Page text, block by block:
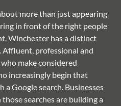
more than just appearing
in front of the right people
Winchester has a distinct
Affluent, professional and
make considered
increasingly begin that
a Google search. Businesses
searches are building a